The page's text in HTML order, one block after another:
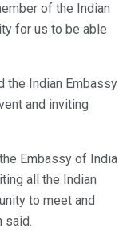
of the Indian
for us to be able
the Indian Embassy
and inviting
Embassy of India
all the Indian
to meet and
said.